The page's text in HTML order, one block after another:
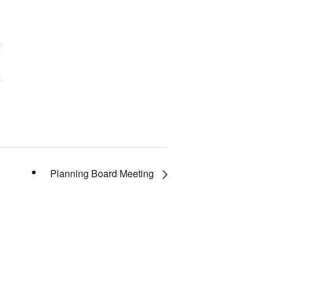
Planning Board Meeting